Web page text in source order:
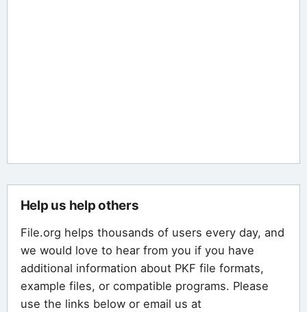
Help us help others
File.org helps thousands of users every day, and
we would love to hear from you if you have
additional information about PKF file formats,
example files, or compatible programs. Please
use the links below or email us at